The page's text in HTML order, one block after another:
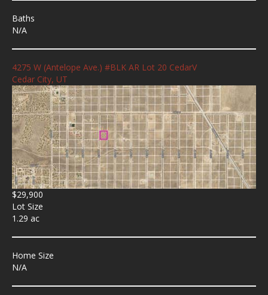
Baths
N/A
4275 W (Antelope Ave.) #BLK AR Lot 20 CedarV
Cedar City, UT
$29,900
Lot Size
1.29 ac
Home Size
N/A